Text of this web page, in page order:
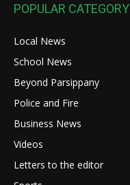
POPULAR CATEGORY
Local News
School News
Beyond Parsippany
Police and Fire
Business News
Videos
Letters to the editor